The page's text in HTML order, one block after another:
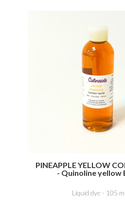
PINEAPPLE YELLOW
- Quinoline yellow
Liquid dye - 105 ml